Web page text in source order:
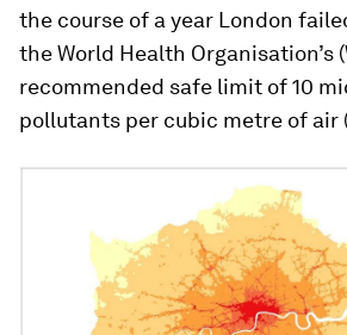
the course of a year London
the World Health Organisation’s
recommended safe limit of 10
pollutants per cubic metre of air